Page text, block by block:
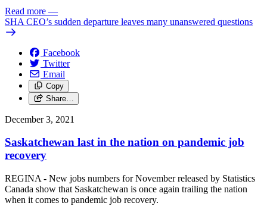
Read more —
SHA CEO’s sudden departure leaves many unanswered questions
Facebook
Twitter
Email
Copy
Share…
December 3, 2021
Saskatchewan last in the nation on pandemic job
recovery
REGINA - New jobs numbers for November released by Statistics
Canada show that Saskatchewan is once again trailing the nation
when it comes to pandemic job recovery.